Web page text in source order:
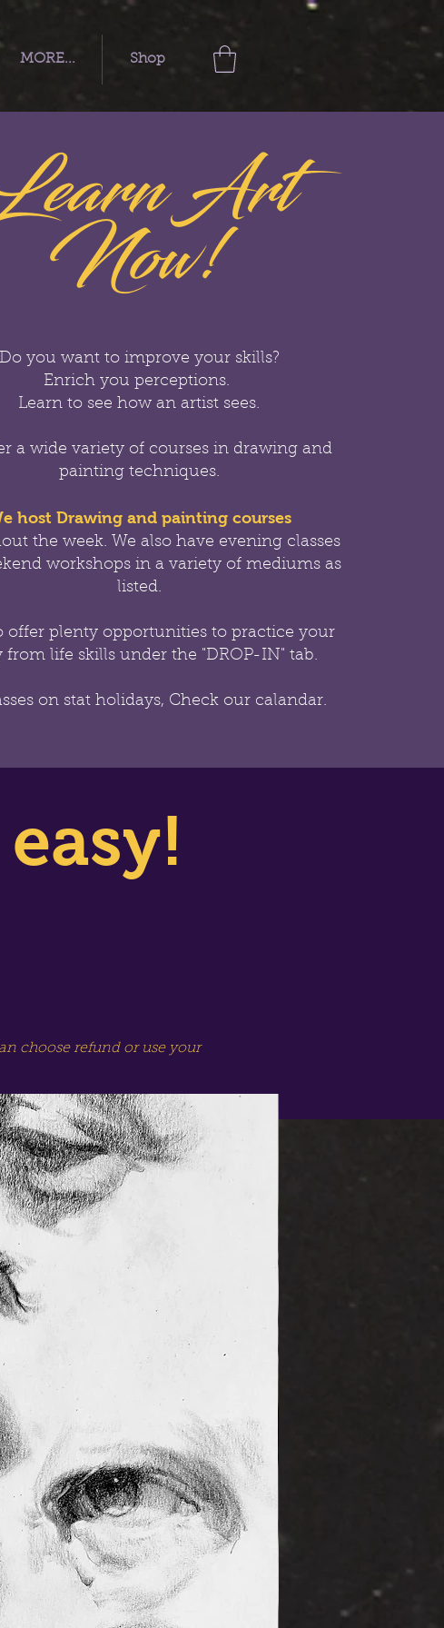
MORE... Shop
Art
Now!
Do you want to improve your skills?
Enrich you perceptions.
Learn to see how an artist sees.
a wide variety of courses in drawing and
painting techniques.
host Drawing and painting courses
the week. We also have evening classes
workshops in a variety of mediums as
listed.
offer plenty opportunities to practice your
from life skills under the "DROP-IN" tab.
on stat holidays, Check our calandar.
choose refund or use your